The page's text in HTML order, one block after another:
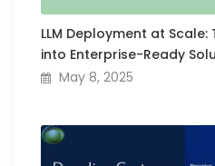
LLM Deployment at
into Enterprise-Ready
May 8, 2025